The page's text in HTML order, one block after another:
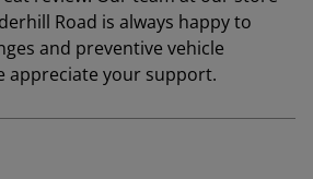
Road is always happy to
and preventive vehicle
appreciate your support.